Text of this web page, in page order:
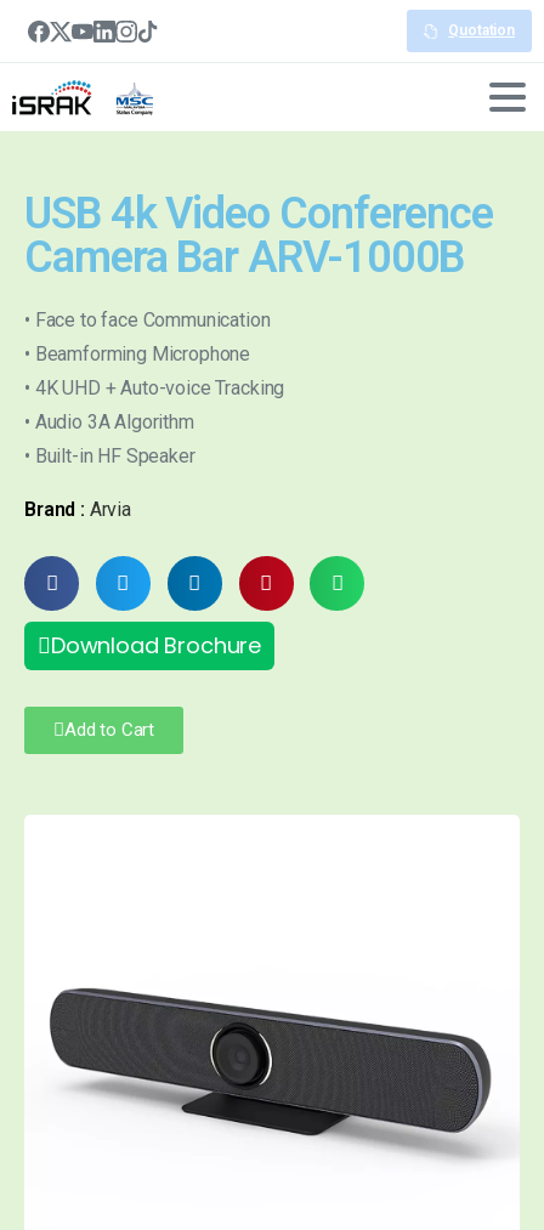
Quotation
USB 4k Video Conference
Camera Bar ARV-1000B
• Face to face Communication
• Beamforming Microphone
• 4K UHD + Auto-voice Tracking
• Audio 3A Algorithm
• Built-in HF Speaker
Brand : Arvia
Download Brochure
Add to Cart